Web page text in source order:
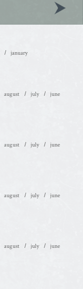
january
august july
june
august july
june
august july
june
august july
june